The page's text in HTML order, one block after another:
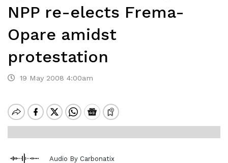
NPP re-elects Frema-
Opare amidst
protestation
19 May 2008 4:00am
Audio By Carbonatix